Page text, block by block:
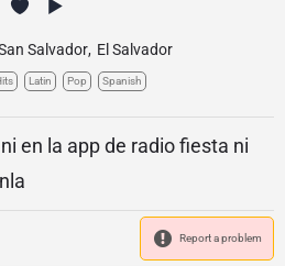
Salvador, El Salvador
Latin Pop Spanish
en la app de radio fiesta ni
Report a problem